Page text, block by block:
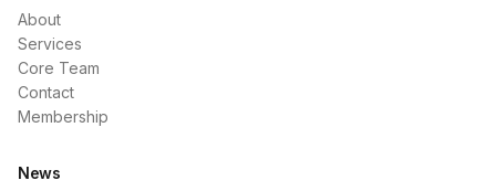
About
Services
Core Team
Contact
Membership
News